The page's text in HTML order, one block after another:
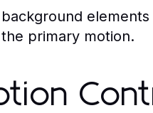
elements
primary motion.